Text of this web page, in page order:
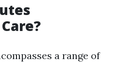
a range of